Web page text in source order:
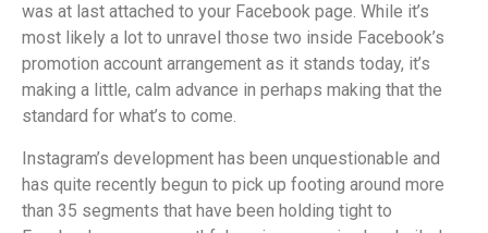
was at last attached to your Facebook page. While it’s
most likely a lot to unravel those two inside Facebook’s
promotion account arrangement as it stands today, it’s
making a little, calm advance in perhaps making that the
standard for what’s to come.
Instagram’s development has been unquestionable and
has quite recently begun to pick up footing around more
than 35 segments that have been holding tight to